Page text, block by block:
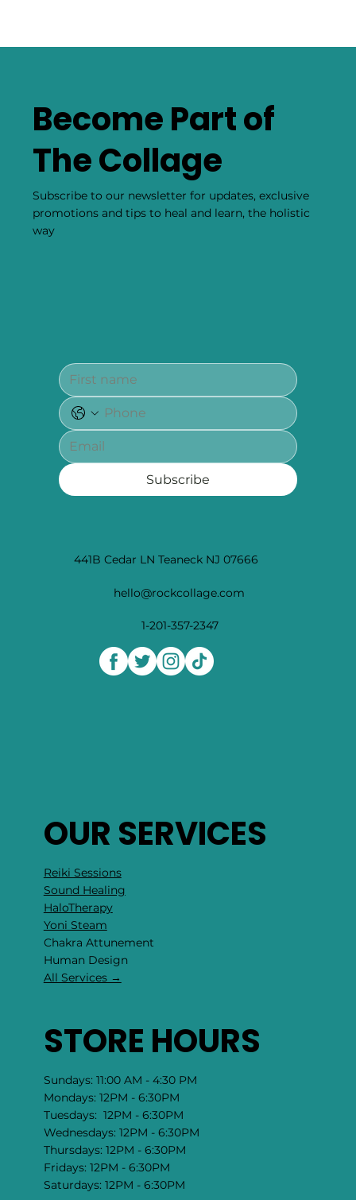
Smudging 101: Burning Sage To
Cleanse Your Space & Self Of
Negativity
Smudging 101: Burning Sage To Cleanse Your Space & Self
Of Negativity By Kristin Hickey Our editors have
independently chosen the...
441B Cedar LN Teaneck NJ 07666
hello@rockcollage.com
OUR SERVICES
Reiki Sessions
Sound Healing
HaloTherapy
Become Part of
The Collage
Subscribe to our newsletter for updates, exclusive
promotions and tips to heal and learn, the holistic